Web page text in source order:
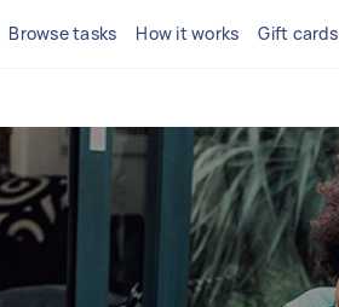
Browse tasks How it works Gift cards